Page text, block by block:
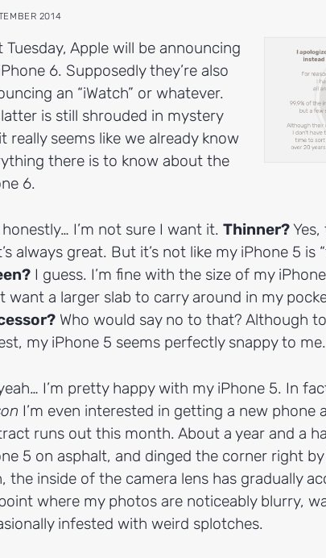
2014
Tuesday, Apple will be announcing
6. Supposedly they’re also
an “iWatch” or whatever.
is still shrouded in mystery
really seems like we already know
there is to know about the
6.
I’m not sure I want it. Thinner?
always great. But it’s not like my iPhone 5 is
I guess. I’m fine with the size of my
want a larger slab to carry around in my
Who would say no to that? Although
my iPhone 5 seems perfectly snappy to me.
I’m pretty happy with my iPhone 5. In
I’m even interested in getting a new phone
runs out this month. About a year and a
5 on asphalt, and dinged the corner right
the inside of the camera lens has gradually
where my photos are noticeably blurry,
infested with weird splotches.